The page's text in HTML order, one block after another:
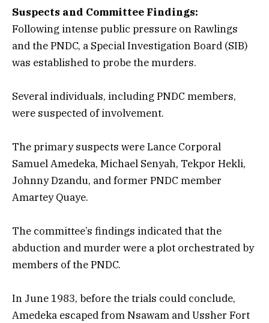
Suspects and Committee Findings:
Following intense public pressure on Rawlings
and the PNDC, a Special Investigation Board (SIB)
was established to probe the murders.
Several individuals, including PNDC members,
were suspected of involvement.
The primary suspects were Lance Corporal
Samuel Amedeka, Michael Senyah, Tekpor Hekli,
Johnny Dzandu, and former PNDC member
Amartey Quaye.
The committee’s findings indicated that the
abduction and murder were a plot orchestrated by
members of the PNDC.
In June 1983, before the trials could conclude,
Amedeka escaped from Nsawam and Ussher Fort